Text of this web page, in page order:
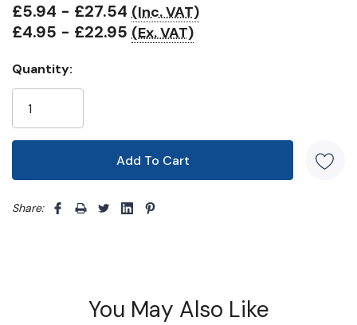
£5.94 - £27.54 (Inc. VAT)
£4.95 - £22.95 (Ex. VAT)
Quantity:
Share: